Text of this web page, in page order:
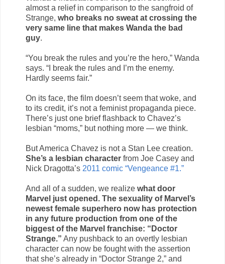
almost a relief in comparison to the sangfroid of
Strange, who breaks no sweat at crossing the
very same line that makes Wanda the bad
guy.
“You break the rules and you’re the hero,” Wanda
says. “I break the rules and I’m the enemy.
Hardly seems fair.”
On its face, the film doesn’t seem that woke, and
to its credit, it’s not a feminist propaganda piece.
There’s just one brief flashback to Chavez’s
lesbian “moms,” but nothing more — we think.
But America Chavez is not a Stan Lee creation.
She’s a lesbian character from Joe Casey and
Nick Dragotta’s 2011 comic “Vengeance #1.”
And all of a sudden, we realize what door
Marvel just opened. The sexuality of Marvel’s
newest female superhero now has protection
in any future production from one of the
biggest of the Marvel franchise: “Doctor
Strange.” Any pushback to an overtly lesbian
character can now be fought with the assertion
that she’s already in “Doctor Strange 2,” and